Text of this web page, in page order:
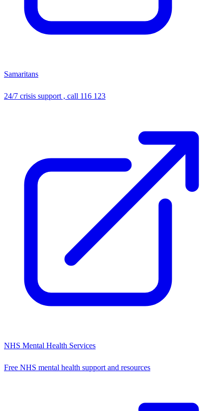
Samaritans
24/7 crisis support , call 116 123
NHS Mental Health Services
Free NHS mental health support and resources